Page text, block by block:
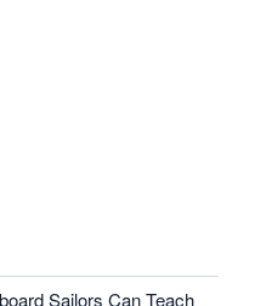
Sailors Can Teach